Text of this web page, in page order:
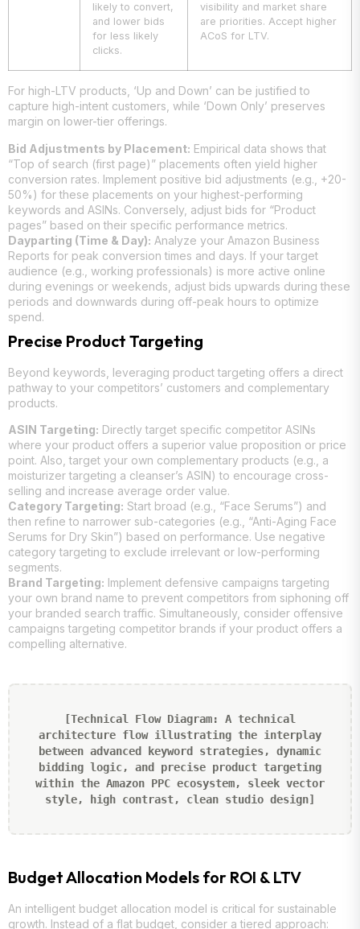
likely to convert,
and lower bids
for less likely
clicks.
visibility and market share
are priorities. Accept higher
ACoS for LTV.
For high-LTV products, ‘Up and Down’ can be justified to
capture high-intent customers, while ‘Down Only’ preserves
margin on lower-tier offerings.
Bid Adjustments by Placement: Empirical data shows that
“Top of search (first page)” placements often yield higher
conversion rates. Implement positive bid adjustments (e.g., +20-
50%) for these placements on your highest-performing
keywords and ASINs. Conversely, adjust bids for “Product
pages” based on their specific performance metrics.
Dayparting (Time & Day): Analyze your Amazon Business
Reports for peak conversion times and days. If your target
audience (e.g., working professionals) is more active online
during evenings or weekends, adjust bids upwards during these
periods and downwards during off-peak hours to optimize
spend.
Precise Product Targeting
Beyond keywords, leveraging product targeting offers a direct
pathway to your competitors’ customers and complementary
products.
ASIN Targeting: Directly target specific competitor ASINs
where your product offers a superior value proposition or price
point. Also, target your own complementary products (e.g., a
moisturizer targeting a cleanser’s ASIN) to encourage cross-
selling and increase average order value.
Category Targeting: Start broad (e.g., “Face Serums”) and
then refine to narrower sub-categories (e.g., “Anti-Aging Face
Serums for Dry Skin”) based on performance. Use negative
category targeting to exclude irrelevant or low-performing
segments.
Brand Targeting: Implement defensive campaigns targeting
your own brand name to prevent competitors from siphoning off
your branded search traffic. Simultaneously, consider offensive
campaigns targeting competitor brands if your product offers a
compelling alternative.
[Technical Flow Diagram: A technical
architecture flow illustrating the interplay
between advanced keyword strategies, dynamic
bidding logic, and precise product targeting
within the Amazon PPC ecosystem, sleek vector
style, high contrast, clean studio design]
Budget Allocation Models for ROI & LTV
An intelligent budget allocation model is critical for sustainable
growth. Instead of a flat budget, consider a tiered approach: